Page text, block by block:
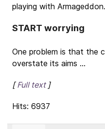
playing with Armageddon.
START worrying
One problem is that the
overstate its aims ...
[Full text]
Hits: 6937